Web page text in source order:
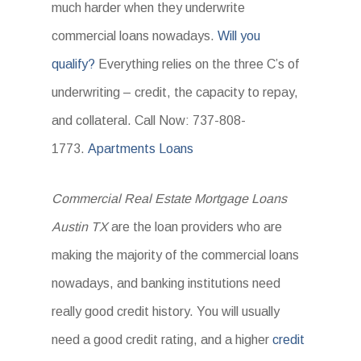
much harder when they underwrite
commercial loans nowadays.Will you
qualify? Everything relies on the three C’s of
underwriting – credit, the capacity to repay,
and collateral. Call Now: 737-808-
1773.Apartments Loans
Commercial Real Estate Mortgage Loans
Austin TXare the loan providers who are
making the majority of the commercial loans
nowadays, and banking institutions need
really good credit history. You will usually
need a good credit rating, and a highercredit